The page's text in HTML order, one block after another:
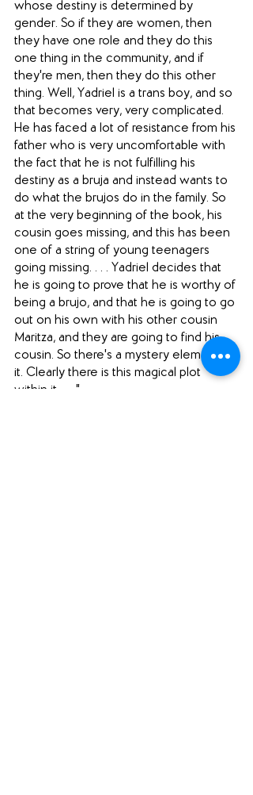
whose destiny is determined by
gender. So if they are women, then
they have one role and they do this
one thing in the community, and if
they're men, then they do this other
thing. Well, Yadriel is a trans boy, and so
that becomes very, very complicated.
He has faced a lot of resistance from his
father who is very uncomfortable with
the fact that he is not fulfilling his
destiny as a bruja and instead wants to
do what the brujos do in the family. So
at the very beginning of the book, his
cousin goes missing, and this has been
one of a string of young teenagers
going missing. . . . Yadriel decides that
he is going to prove that he is worthy of
being a brujo, and that he is going to go
out on his own with his other cousin
Maritza, and they are going to find his
cousin. So there's a mystery element to
it. Clearly there is this magical plot
within it. . . ."